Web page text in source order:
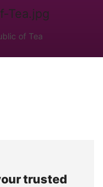
of Tea
trusted